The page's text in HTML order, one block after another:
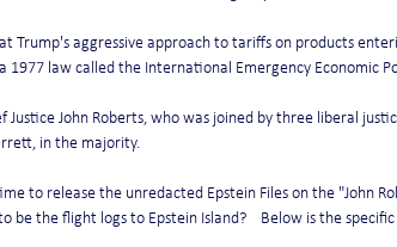
Trump's aggressive approach to tariffs on products
law called the International Emergency Economic
Justice John Roberts, who was joined by three liberal
in the majority.
to release the unredacted Epstein Files on the "John
be the flight logs to Epstein Island?    Below is the